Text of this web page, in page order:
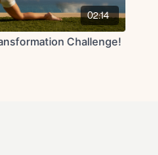
Nutrition Specialist at
yet, and take a look at
02:14
Challenge!